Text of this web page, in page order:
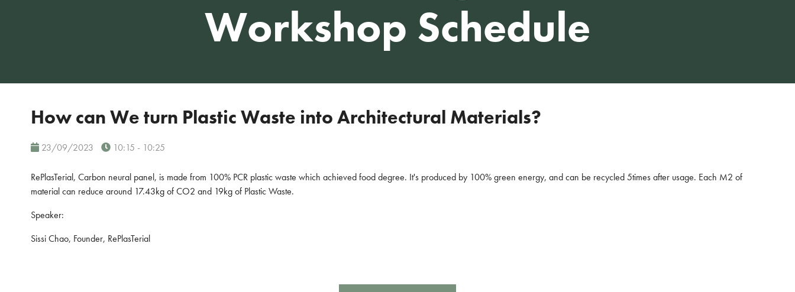
Workshop Schedule
How can We turn Plastic Waste into Architectural Materials?
23/09/2023 10:15 - 10:25
RePlasTerial, Carbon neural panel, is made from 100% PCR plastic waste which achieved food degree. It's produced by 100% green energy, and can be recycled 5times after usage. Each M2 of
material can reduce around 17.43kg of CO2 and 19kg of Plastic Waste.
Speaker:
Sissi Chao, Founder, RePlasTerial